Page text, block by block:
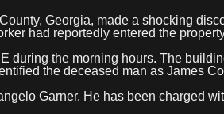
Georgia, made a shocking
had reportedly entered the
during the morning hours. The
the deceased man as James
Garner. He has been charged